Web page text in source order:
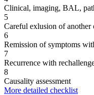
Clinical, imaging, BAL,
5
Careful exlusion of another
6
Remission of symptoms
7
Recurrence with
8
Causality assessment
More detailed checklist